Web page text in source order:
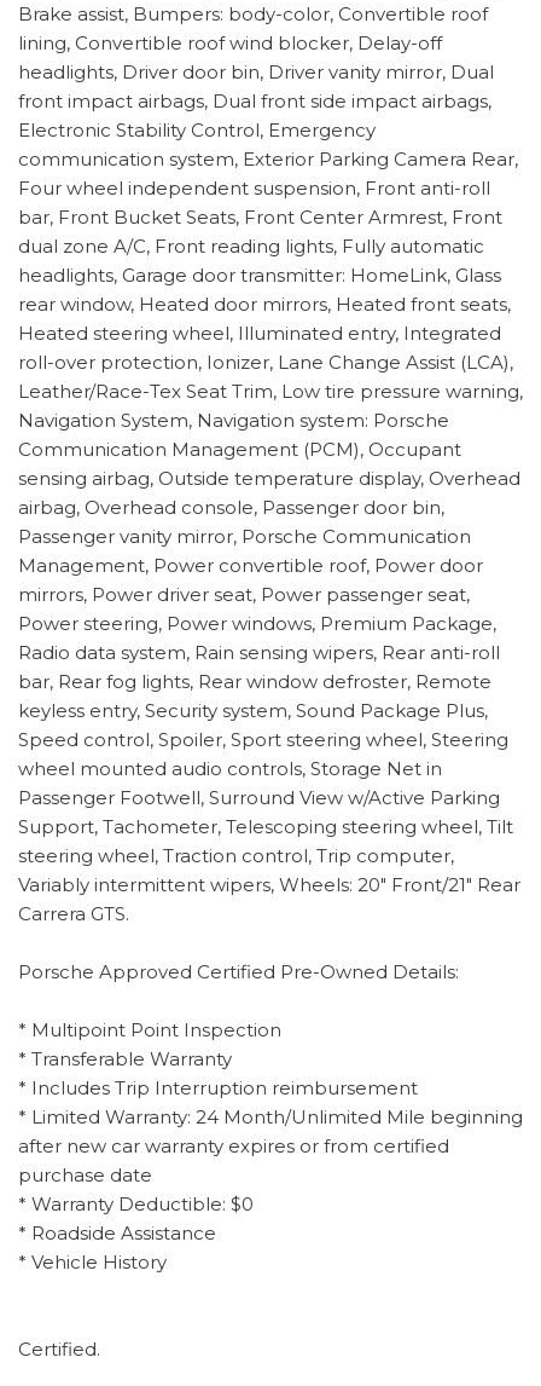
Brake assist, Bumpers: body-color, Convertible roof
lining, Convertible roof wind blocker, Delay-off
headlights, Driver door bin, Driver vanity mirror, Dual
front impact airbags, Dual front side impact airbags,
Electronic Stability Control, Emergency
communication system, Exterior Parking Camera Rear,
Four wheel independent suspension, Front anti-roll
bar, Front Bucket Seats, Front Center Armrest, Front
dual zone A/C, Front reading lights, Fully automatic
headlights, Garage door transmitter: HomeLink, Glass
rear window, Heated door mirrors, Heated front seats,
Heated steering wheel, Illuminated entry, Integrated
roll-over protection, Ionizer, Lane Change Assist (LCA),
Leather/Race-Tex Seat Trim, Low tire pressure warning,
Navigation System, Navigation system: Porsche
Communication Management (PCM), Occupant
sensing airbag, Outside temperature display, Overhead
airbag, Overhead console, Passenger door bin,
Passenger vanity mirror, Porsche Communication
Management, Power convertible roof, Power door
mirrors, Power driver seat, Power passenger seat,
Power steering, Power windows, Premium Package,
Radio data system, Rain sensing wipers, Rear anti-roll
bar, Rear fog lights, Rear window defroster, Remote
keyless entry, Security system, Sound Package Plus,
Speed control, Spoiler, Sport steering wheel, Steering
wheel mounted audio controls, Storage Net in
Passenger Footwell, Surround View w/Active Parking
Support, Tachometer, Telescoping steering wheel, Tilt
steering wheel, Traction control, Trip computer,
Variably intermittent wipers, Wheels: 20" Front/21" Rear
Carrera GTS.
Porsche Approved Certified Pre-Owned Details:
* Multipoint Point Inspection
* Transferable Warranty
* Includes Trip Interruption reimbursement
* Limited Warranty: 24 Month/Unlimited Mile beginning
after new car warranty expires or from certified
purchase date
* Warranty Deductible: $0
* Roadside Assistance
* Vehicle History
Certified.